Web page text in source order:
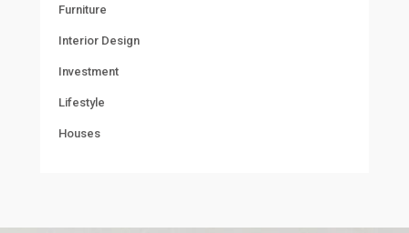
Furniture
Interior Design
Investment
Lifestyle
Houses